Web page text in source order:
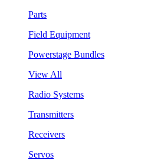
Parts
Field Equipment
Powerstage Bundles
View All
Radio Systems
Transmitters
Receivers
Servos